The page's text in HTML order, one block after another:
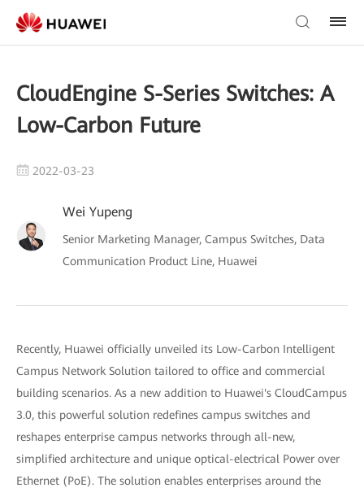
CloudEngine S-Series Switches: A
Low-Carbon Future
2022-03-23
Wei Yupeng
Senior Marketing Manager, Campus Switches, Data
Communication Product Line, Huawei
Recently, Huawei officially unveiled its Low-Carbon Intelligent
Campus Network Solution tailored to office and commercial
building scenarios. As a new addition to Huawei's CloudCampus
3.0, this powerful solution redefines campus switches and
reshapes enterprise campus networks through all-new,
simplified architecture and unique optical-electrical Power over
Ethernet (PoE). The solution enables enterprises around the